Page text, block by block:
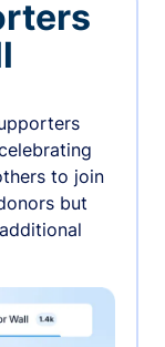
to join
but